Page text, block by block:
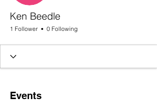
Ken Beedle
1 Follower 0 Following
Events